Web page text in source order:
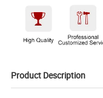
Product Description